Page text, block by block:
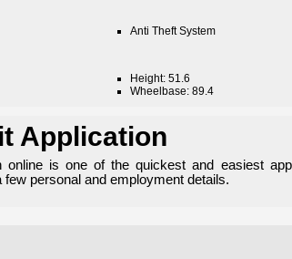
Anti Theft System
Height: 51.6
Wheelbase: 89.4
Application
online is one of the quickest and easiest
personal and employment details.